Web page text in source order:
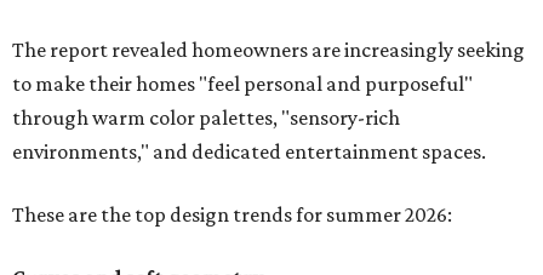
The report revealed homeowners are increasingly seeking
to make their homes "feel personal and purposeful"
through warm color palettes, "sensory-rich
environments," and dedicated entertainment spaces.
These are the top design trends for summer 2026: